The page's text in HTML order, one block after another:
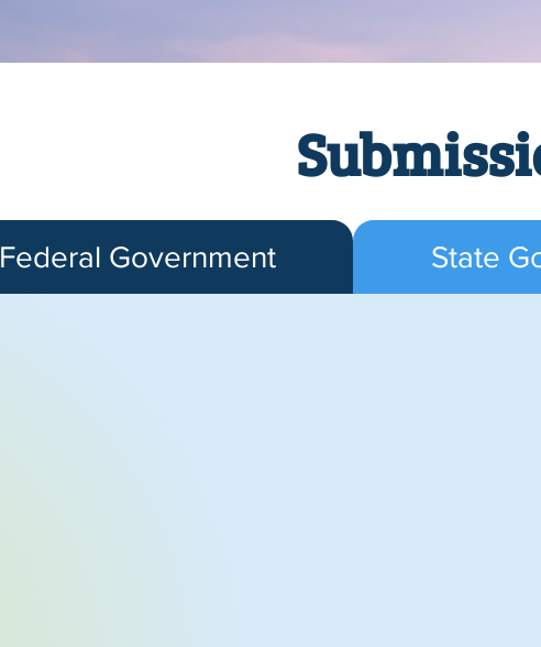
Federal Government State